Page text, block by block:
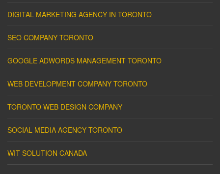
DIGITAL MARKETING AGENCY IN TORONTO
SEO COMPANY TORONTO
GOOGLE ADWORDS MANAGEMENT TORONTO
WEB DEVELOPMENT COMPANY TORONTO
TORONTO WEB DESIGN COMPANY
SOCIAL MEDIA AGENCY TORONTO
WIT SOLUTION CANADA